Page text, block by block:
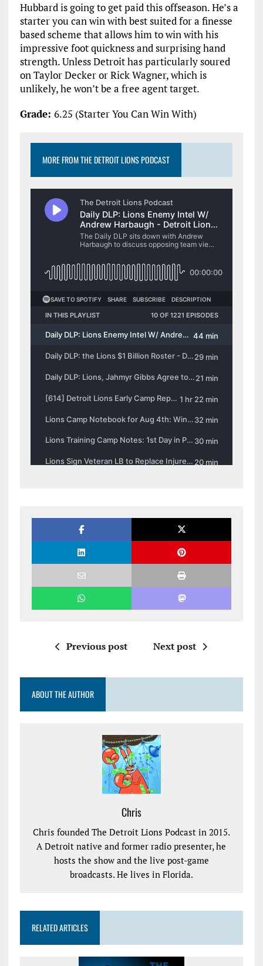
Hubbard is going to get paid this offseason. He’s a
starter you can win with best suited for a finesse
based scheme that allows him to win with his
impressive foot quickness and surprising hand
strength. Unless Detroit has particularly soured
on Taylor Decker or Rick Wagner, which is
unlikely, he won’t be a free agent target.
Grade: 6.25 (Starter You Can Win With)
MORE FROM THE DETROIT LIONS PODCAST
Previous post Next post
ABOUT THE AUTHOR
Chris
Chris founded The Detroit Lions Podcast in 2015.
A Detroit native and former radio presenter, he
hosts the show and the live post-game
broadcasts. He lives in Florida.
RELATED ARTICLES